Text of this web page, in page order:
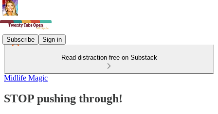
Subscribe Sign in
Read distraction-free on Substack
Midlife Magic
STOP pushing through!